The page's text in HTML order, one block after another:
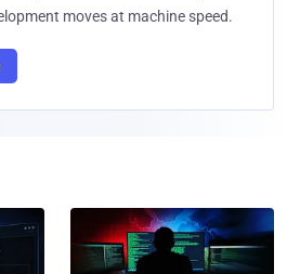
moves at machine speed.